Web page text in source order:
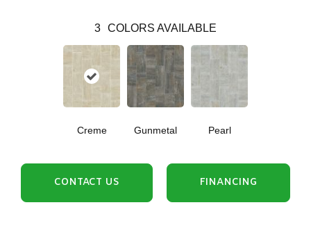
3 COLORS AVAILABLE
Creme Gunmetal Pearl
CONTACT US FINANCING